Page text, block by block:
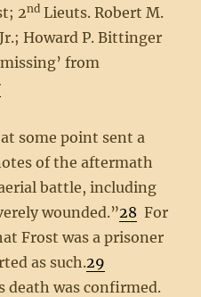
2nd Lieuts. Robert M.
Howard P. Bittinger
from
some point sent a
of the aftermath
battle, including
wounded.”28 For
Frost was a prisoner
as such.29
death was confirmed.